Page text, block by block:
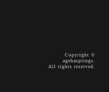
Copyright ©
agehasprings.
All rights reserved.